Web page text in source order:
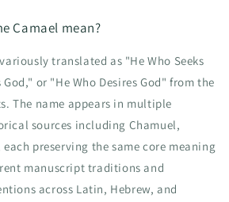
Camael mean?
translated as "He Who Seeks
God," or "He Who Desires God" from the
The name appears in multiple
sources including Chamuel,
preserving the same core meaning
manuscript traditions and
across Latin, Hebrew, and